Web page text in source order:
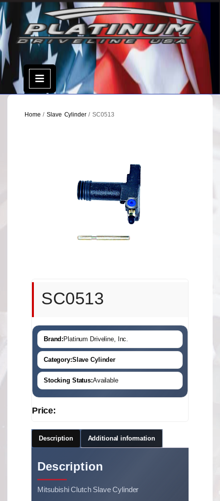
Skip
to
content
Open
Menu
Home /Slave Cylinder/ SC0513
SC0513
Brand: Platinum Driveline, Inc.
Category:Slave Cylinder
Stocking Status:Available
Price:
Description Additional information
Description
Mitsubishi Clutch Slave Cylinder